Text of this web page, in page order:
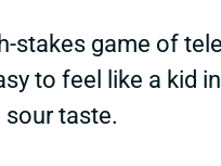
stakes game of
to feel like a
taste.